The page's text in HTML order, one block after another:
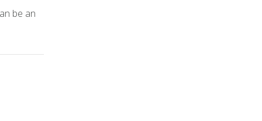
be an